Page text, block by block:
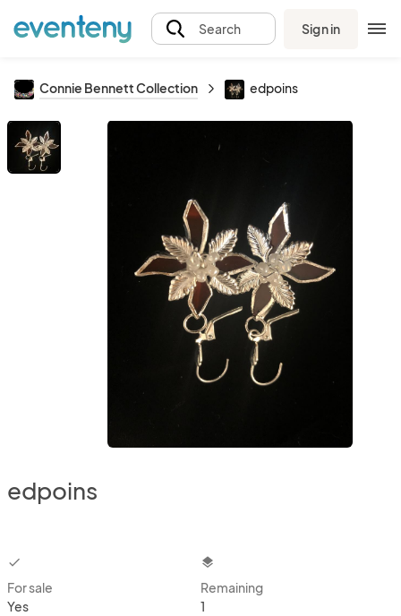
Search Sign in
Connie Bennett Collection edpoins
edpoins
checkbox
For sale
Yes
layers
Remaining
1